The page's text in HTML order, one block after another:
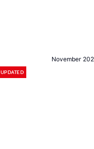
November
UPDATED